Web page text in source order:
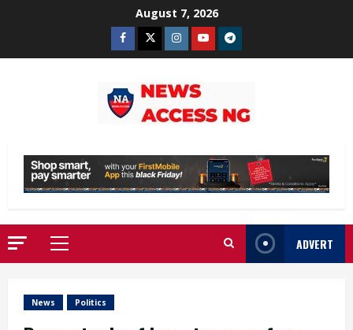
August 7, 2026
Facebook
TwitterInstagram
YoutubeTelegram
Primary
Menu
ADVERT
News Politics